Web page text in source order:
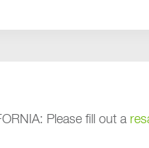
Please fill out a